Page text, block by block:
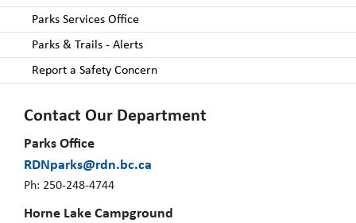
Parks Services Office
Parks & Trails - Alerts
Report a Safety Concern
Contact Our Department
Parks Office
RDNparks@rdn.bc.ca
Ph: 250-248-4744
Horne Lake Campground